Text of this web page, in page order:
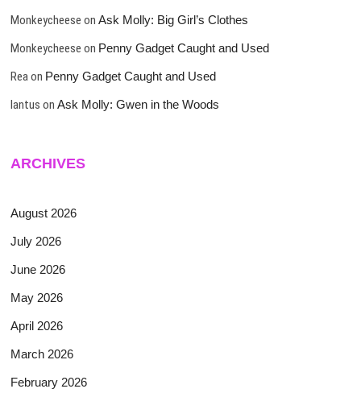
Monkeycheese onAsk Molly: Big Girl’s Clothes
Monkeycheese on Penny Gadget Caught and Used
Reaon Penny Gadget Caught and Used
lantus onAsk Molly: Gwen in the Woods
ARCHIVES
August 2026
July 2026
June 2026
May 2026
April 2026
March 2026
February 2026